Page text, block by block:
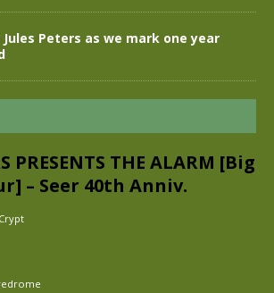
Peters as we mark one year
PRESENTS THE ALARM [Big
– Seer 40th Anniv.